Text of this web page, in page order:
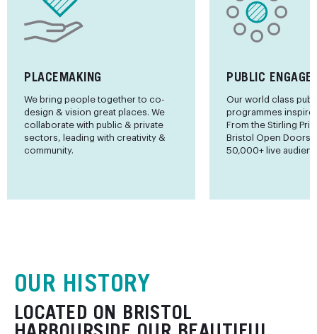
PLACEMAKING
We bring people together to co-
design & vision great places. We
collaborate with public & private
sectors, leading with creativity &
community.
PUBLIC
Our world class
programmes inspire
From the Stirling
Bristol Open Doors
50,000+ live
OUR HISTORY
LOCATED ON BRISTOL